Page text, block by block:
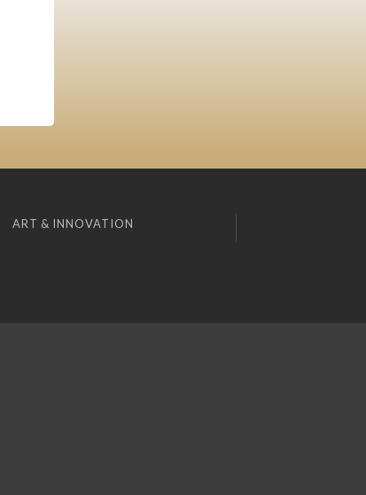
ART & INNOVATION